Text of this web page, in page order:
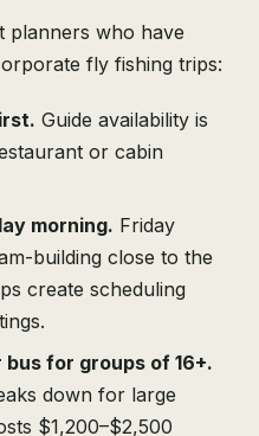
planners who have
fly fishing trips:
Guide availability is
or cabin
morning. Friday
building close to the
create scheduling
for groups of 16+.
down for large
$1,200–$2,500